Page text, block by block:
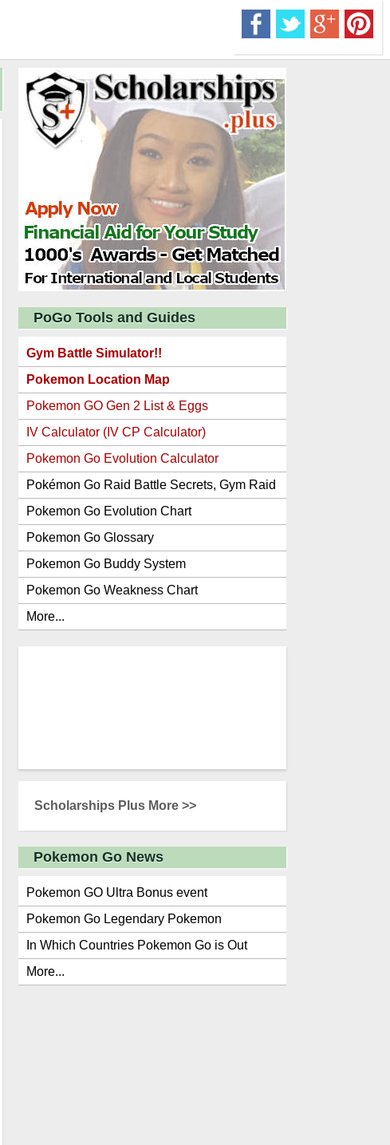
PoGo Tools and Guides
Gym Battle Simulator!!
Pokemon Location Map
Pokemon GO Gen 2 List & Eggs
IV Calculator (IV CP Calculator)
Pokemon Go Evolution Calculator
Pokémon Go Raid Battle Secrets, Gym Raid
Bosses, Gen 1 and 2 Legendary Pokemon
and Item Rewards
Pokemon Go Evolution Chart
Pokemon Go Glossary
Pokemon Go Buddy System
Pokemon Go Weakness Chart
More...
Scholarships Plus More >>
Pokemon Go News
Pokemon GO Ultra Bonus event
Pokemon Go Legendary Pokemon
In Which Countries Pokemon Go is Out
More...